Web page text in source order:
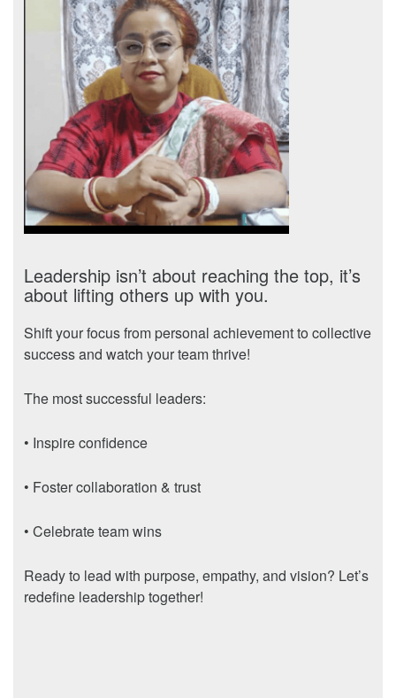
Leadership isn’t about reaching the top, it’s
about lifting others up with you.
Shift your focus from personal achievement to collective
success and watch your team thrive!
The most successful leaders:
• Inspire confidence
• Foster collaboration & trust
• Celebrate team wins
Ready to lead with purpose, empathy, and vision? Let’s
redefine leadership together!